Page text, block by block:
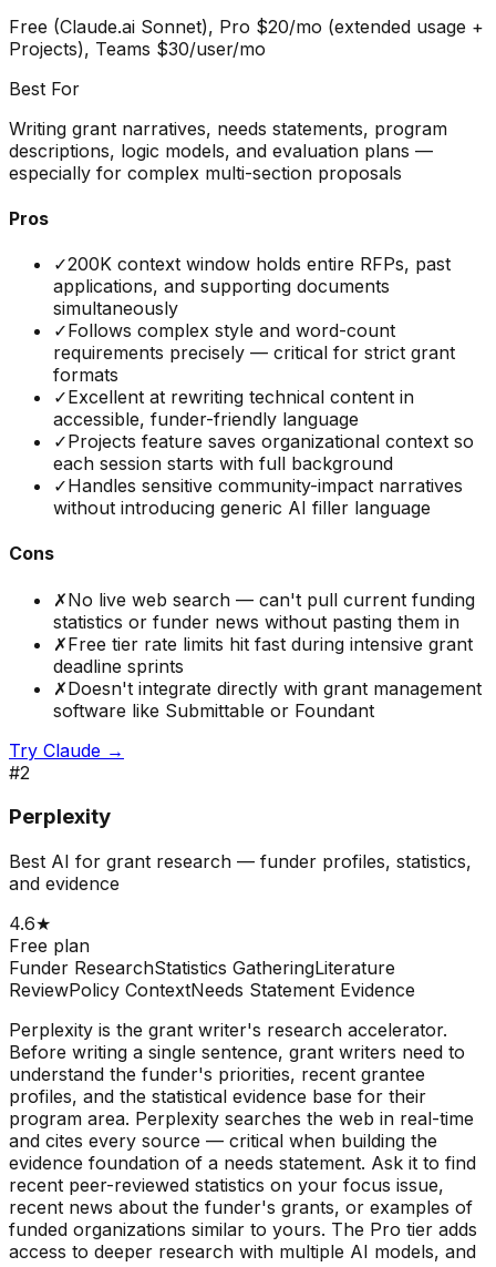
Free (Claude.ai Sonnet), Pro $20/mo (extended usage +
Projects), Teams $30/user/mo
Best For
Writing grant narratives, needs statements, program
descriptions, logic models, and evaluation plans —
especially for complex multi-section proposals
Pros
✓200K context window holds entire RFPs, past
applications, and supporting documents
simultaneously
✓Follows complex style and word-count
requirements precisely — critical for strict grant
formats
✓Excellent at rewriting technical content in
accessible, funder-friendly language
✓Projects feature saves organizational context so
each session starts with full background
✓Handles sensitive community-impact narratives
without introducing generic AI filler language
Cons
✗No live web search — can't pull current funding
statistics or funder news without pasting them in
✗Free tier rate limits hit fast during intensive grant
deadline sprints
✗Doesn't integrate directly with grant management
software like Submittable or Foundant
Try Claude →
#2
Perplexity
Best AI for grant research — funder profiles, statistics,
and evidence
4.6★
Free plan
Funder ResearchStatistics GatheringLiterature
ReviewPolicy ContextNeeds Statement Evidence
Perplexity is the grant writer's research accelerator.
Before writing a single sentence, grant writers need to
understand the funder's priorities, recent grantee
profiles, and the statistical evidence base for their
program area. Perplexity searches the web in real-time
and cites every source — critical when building the
evidence foundation of a needs statement. Ask it to find
recent peer-reviewed statistics on your focus issue,
recent news about the funder's grants, or examples of
funded organizations similar to yours. The Pro tier adds
access to deeper research with multiple AI models, and